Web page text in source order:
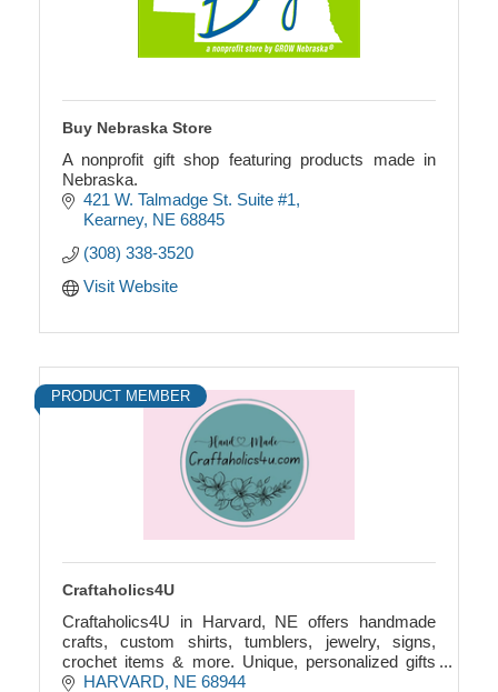
Buy Nebraska Store
A nonprofit gift shop featuring products made in
Nebraska.
421 W. Talmadge St. Suite #1
Kearney NE 68845
(308) 338-3520
Visit Website
PRODUCT MEMBER
Craftaholics4U
Craftaholics4U in Harvard, NE offers handmade
crafts, custom shirts, tumblers, jewelry, signs,
crochet items & more. Unique, personalized gifts
made with care. Custom orders welcome!
HARVARD NE 68944